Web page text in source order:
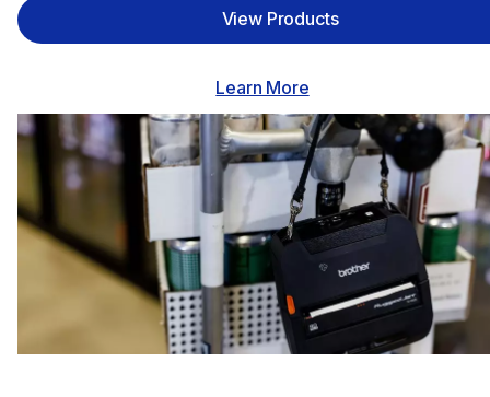
View Products
Learn More